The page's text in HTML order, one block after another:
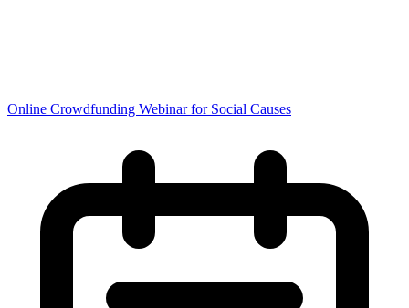
Online Crowdfunding Webinar for Social Causes